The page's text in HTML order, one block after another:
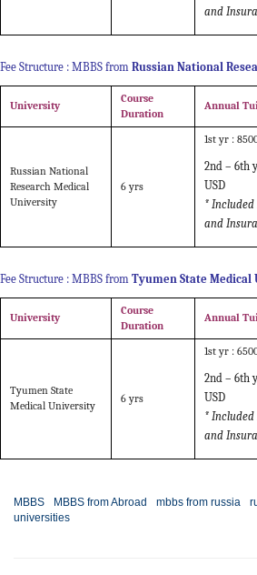
and
Fee Structure : MBBS from Russian National
University
Course
Duration
Annual
Russian National
Research Medical
University
6 yrs
1st yr :
2nd – 6th
USD
* Included
and
Fee Structure : MBBS from Tyumen State
University
Course
Duration
Annual
Tyumen State
Medical University
6 yrs
1st yr :
2nd – 6th
USD
* Included
and
MBBS MBBS from Abroad mbbs from russia
universities